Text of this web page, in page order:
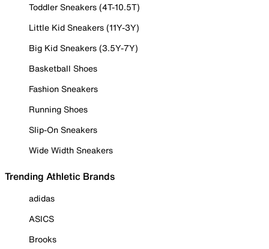
Toddler Sneakers (4T-10.5T)
Little Kid Sneakers (11Y-3Y)
Big Kid Sneakers (3.5Y-7Y)
Basketball Shoes
Fashion Sneakers
Running Shoes
Slip-On Sneakers
Wide Width Sneakers
Trending Athletic Brands
adidas
ASICS
Brooks